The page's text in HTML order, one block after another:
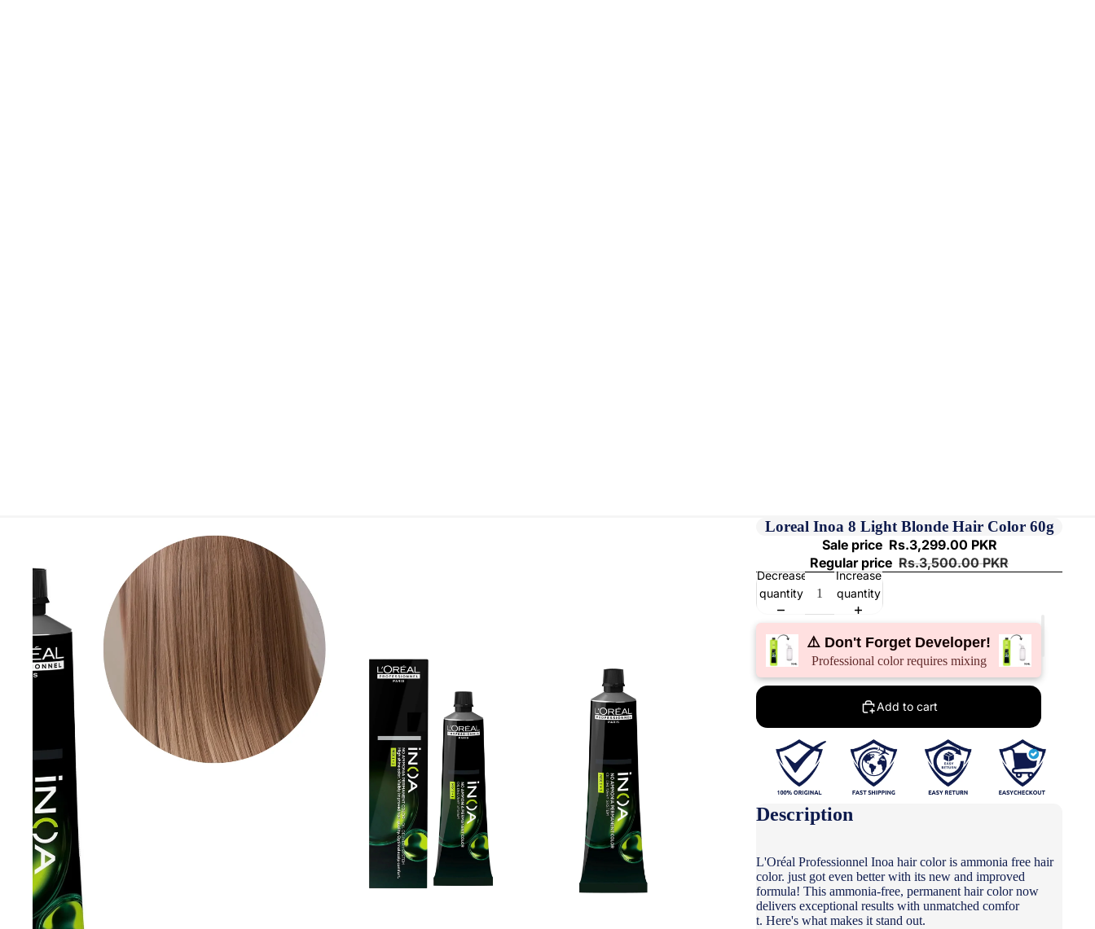
Loreal Inoa 8 Light Blonde Hair Color 60g
Sale price Rs.3,299.00 PKR
Regular price Rs.3,500.00 PKR
Decrease
quantity
Increase
quantity
⚠️ Don't Forget Developer!
Professional color requires mixing
Add to cart
Description
L'Oréal Professionnel Inoa hair color is ammonia free hair
color. just got even better with its new and improved
formula! This ammonia-free, permanent hair color now
delivers exceptional results with unmatched comfor
t. Here's what makes it stand out.